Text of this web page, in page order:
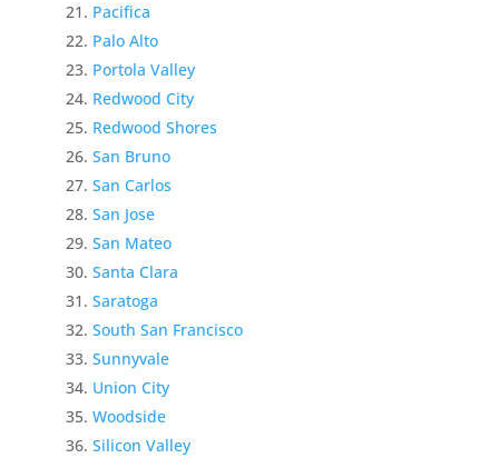
Pacifica
Palo Alto
Portola Valley
Redwood City
Redwood Shores
San Bruno
San Carlos
San Jose
San Mateo
Santa Clara
Saratoga
South San Francisco
Sunnyvale
Union City
Woodside
Silicon Valley